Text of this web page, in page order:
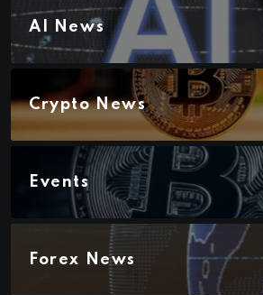
AI News
Crypto News
Events
Forex News